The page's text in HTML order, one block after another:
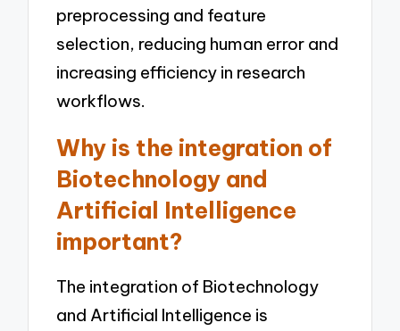
preprocessing and feature
selection, reducing human error and
increasing efficiency in research
workflows.
Why is the integration of
Biotechnology and
Artificial Intelligence
important?
The integration of Biotechnology
and Artificial Intelligence is